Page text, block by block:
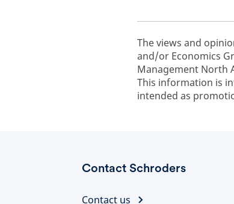
The views and
and/or Economics
Management North
This information is
intended as
Contact Schroders
Contact us